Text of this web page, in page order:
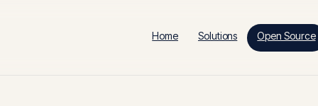
Home Solutions Open Source